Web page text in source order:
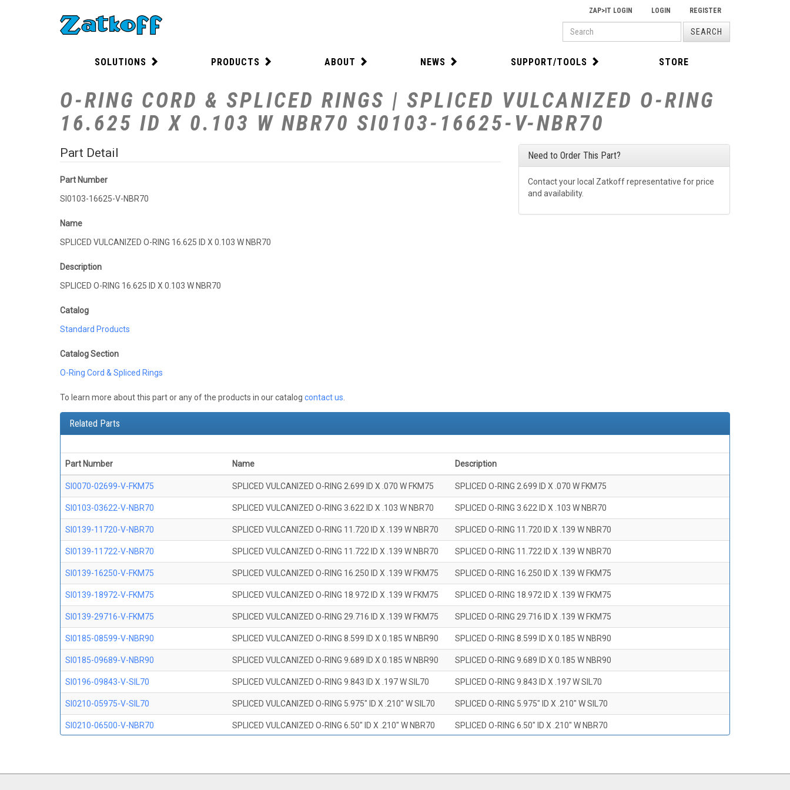
ZAP>IT LOGIN LOGIN
REGISTER
SEARCH
SEARCH
SOLUTIONS PRODUCTS ABOUT NEWS SUPPORT/TOOLS STORE
O-RING CORD & SPLICED RINGS | SPLICED VULCANIZED O-RING
16.625 ID X 0.103 W NBR70 SI0103-16625-V-NBR70
Part Detail
Part Number
SI0103-16625-V-NBR70
Name
SPLICED VULCANIZED O-RING 16.625 ID X 0.103 W NBR70
Description
SPLICED O-RING 16.625 ID X 0.103 W NBR70
Catalog
Standard Products
Catalog Section
O-Ring Cord & Spliced Rings
To learn more about this part or any of the products in our catalog contact us
Need to Order This Part?
Contact your local Zatkoff representative for price
and availability.
Related Parts
Part Number Name Description
SI0070-02699-V-FKM75 SPLICED VULCANIZED O-RING 2.699 ID X .070 W FKM75 SPLICED O-RING 2.699 ID X .070 W FKM75
SI0103-03622-V-NBR70 SPLICED VULCANIZED O-RING 3.622 ID X .103 W NBR70 SPLICED O-RING 3.622 ID X .103 W NBR70
SI0139-11720-V-NBR70 SPLICED VULCANIZED O-RING 11.720 ID X .139 W NBR70 SPLICED O-RING 11.720 ID X .139 W NBR70
SI0139-11722-V-NBR70 SPLICED VULCANIZED O-RING 11.722 ID X .139 W NBR70 SPLICED O-RING 11.722 ID X .139 W NBR70
SI0139-16250-V-FKM75 SPLICED VULCANIZED O-RING 16.250 ID X .139 W FKM75 SPLICED O-RING 16.250 ID X .139 W FKM75
SI0139-18972-V-FKM75 SPLICED VULCANIZED O-RING 18.972 ID X .139 W FKM75 SPLICED O-RING 18.972 ID X .139 W FKM75
SI0139-29716-V-FKM75 SPLICED VULCANIZED O-RING 29.716 ID X .139 W FKM75 SPLICED O-RING 29.716 ID X .139 W FKM75
SI0185-08599-V-NBR90 SPLICED VULCANIZED O-RING 8.599 ID X 0.185 W NBR90 SPLICED O-RING 8.599 ID X 0.185 W NBR90
SI0185-09689-V-NBR90 SPLICED VULCANIZED O-RING 9.689 ID X 0.185 W NBR90 SPLICED O-RING 9.689 ID X 0.185 W NBR90
SI0196-09843-V-SIL70 SPLICED VULCANIZED O-RING 9.843 ID X .197 W SIL70 SPLICED O-RING 9.843 ID X .197 W SIL70
SI0210-05975-V-SIL70 SPLICED VULCANIZED O-RING 5.975" ID X .210" W SIL70 SPLICED O-RING 5.975" ID X .210" W SIL70
SI0210-06500-V-NBR70 SPLICED VULCANIZED O-RING 6.50" ID X .210" W NBR70 SPLICED O-RING 6.50" ID X .210" W NBR70